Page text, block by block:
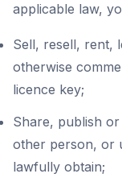
applicable law,
Sell, resell, rent,
otherwise
licence key;
Share, publish
other person, or
lawfully obtain;